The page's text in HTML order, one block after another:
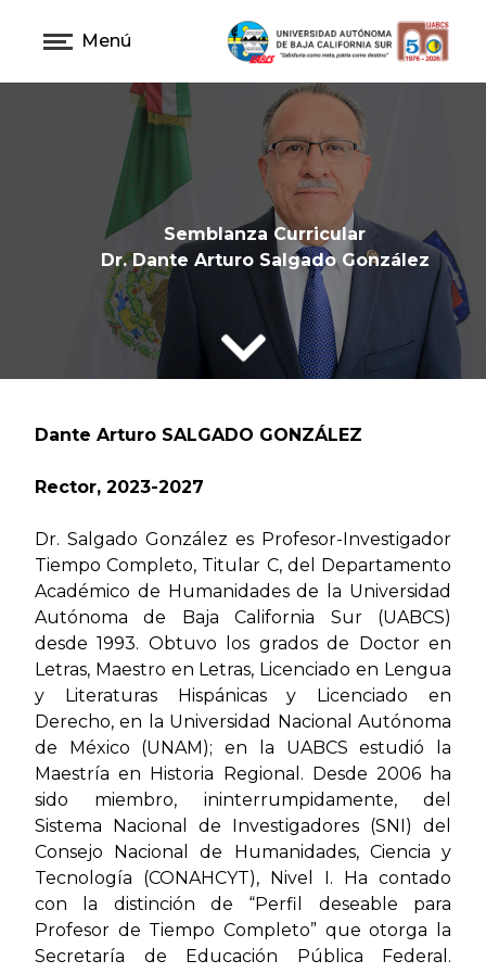
Menú
Semblanza Curricular
Dr. Dante Arturo Salgado González
Dante Arturo SALGADO GONZÁLEZ
Rector, 2023-2027
Dr. Salgado González es Profesor-Investigador
Tiempo Completo, Titular C, del Departamento
Académico de Humanidades de la Universidad
Autónoma de Baja California Sur (UABCS)
desde 1993. Obtuvo los grados de Doctor en
Letras, Maestro en Letras, Licenciado en Lengua
y Literaturas Hispánicas y Licenciado en
Derecho, en la Universidad Nacional Autónoma
de México (UNAM); en la UABCS estudió la
Maestría en Historia Regional. Desde 2006 ha
sido miembro, ininterrumpidamente, del
Sistema Nacional de Investigadores (SNI) del
Consejo Nacional de Humanidades, Ciencia y
Tecnología (CONAHCYT), Nivel I. Ha contado
con la distinción de “Perfil deseable para
Profesor de Tiempo Completo” que otorga la
Secretaría de Educación Pública Federal.